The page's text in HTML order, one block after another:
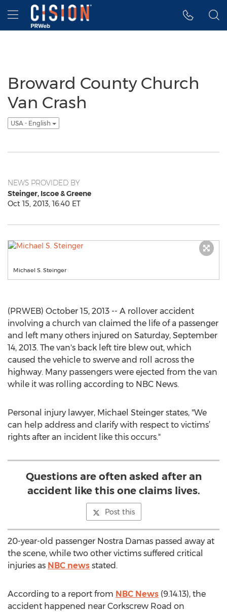
Accessibility Statement
Skip Navigation
Hamburger menu
Broward County Church
Van Crash
USA - English
NEWS PROVIDED BY
Steinger, Iscoe & Greene
Oct 15, 2013, 16:40 ET
Michael S. Steinger
(PRWEB) October 15, 2013 -- A rollover accident
involving a church van claimed the life of a passenger
and left many others injured on Saturday, September
14, 2013. The van's back left tire blew out, which
caused the vehicle to swerve and roll across the
highway. Many passengers were ejected from the van
while it was rolling according to NBC News.
Personal injury lawyer, Michael Steinger states, "We
can help address and clarify with respect to victims’
rights after an incident like this occurs."
Questions are often asked after an
accident like this one claims lives.
Post this
20-year-old passenger Nostra Damas passed away at
the scene, while two other victims suffered critical
injuries as NBC news stated.
According to a report from NBC News (9.14.13), the
accident happened near Corkscrew Road on